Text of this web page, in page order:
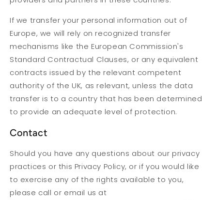
If we transfer your personal information out of
Europe, we will rely on recognized transfer
mechanisms like the European Commission's
Standard Contractual Clauses, or any equivalent
contracts issued by the relevant competent
authority of the UK, as relevant, unless the data
transfer is to a country that has been determined
to provide an adequate level of protection.
Contact
Should you have any questions about our privacy
practices or this Privacy Policy, or if you would like
to exercise any of the rights available to you,
please call or email us at